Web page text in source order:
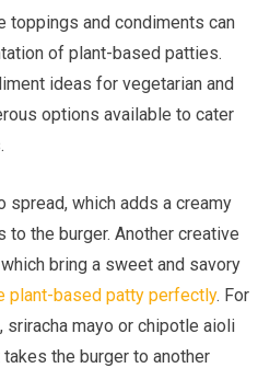
toppings and condiments can
of plant-based patties.
ideas for vegetarian and
options available to cater
spread, which adds a creamy
the burger. Another creative
bring a sweet and savory
plant-based patty perfectly. For
mayo or chipotle aioli
the burger to another